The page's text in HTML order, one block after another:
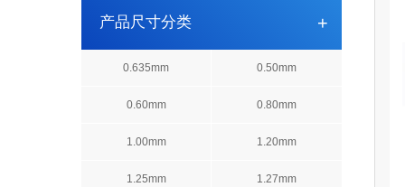
产品尺寸分类 +
0.635mm 0.50mm
0.60mm 0.80mm
1.00mm 1.20mm
1.25mm 1.27mm